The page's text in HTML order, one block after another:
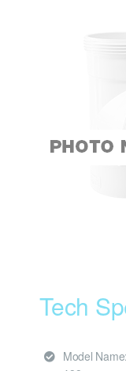
Tech
Model Name: